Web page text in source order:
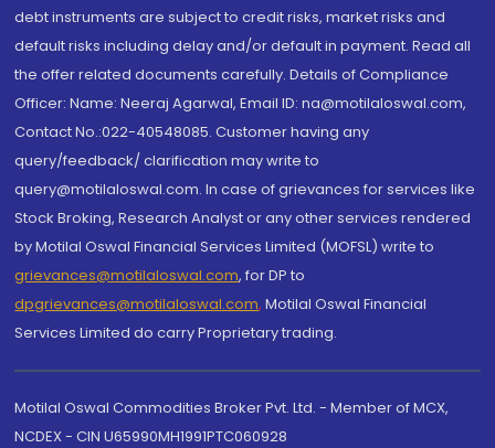
debt instruments are subject to credit risks, market risks and
default risks including delay and/or default in payment. Read all
the offer related documents carefully. Details of Compliance
Officer: Name: Neeraj Agarwal, Email ID: na@motilaloswal.com,
Contact No.:022-40548085. Customer having any
query/feedback/ clarification may write to
query@motilaloswal.com. In case of grievances for services like
Stock Broking, Research Analyst or any other services rendered
by Motilal Oswal Financial Services Limited (MOFSL) write to
grievances@motilaloswal.com, for DP to
dpgrievances@motilaloswal.com, Motilal Oswal Financial
Services Limited do carry Proprietary trading.
Motilal Oswal Commodities Broker Pvt. Ltd. - Member of MCX,
NCDEX - CIN U65990MH1991PTC060928